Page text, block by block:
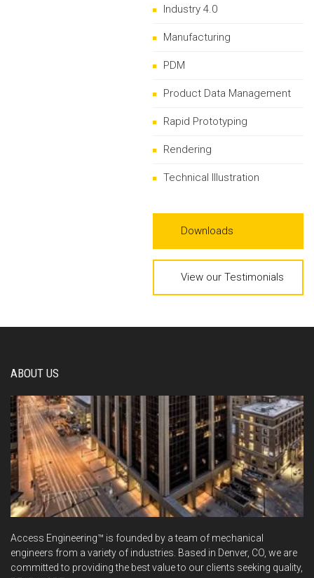
Industry 4.0
Manufacturing
PDM
Product Data Management
Rapid Prototyping
Rendering
Technical Illustration
Downloads
View our Testimonials
ABOUT US
Access Engineering™ is founded by a team of mechanical
engineers from a variety of industries. Based in Denver, CO, we are
committed to providing the best value to our clients seeking quality,